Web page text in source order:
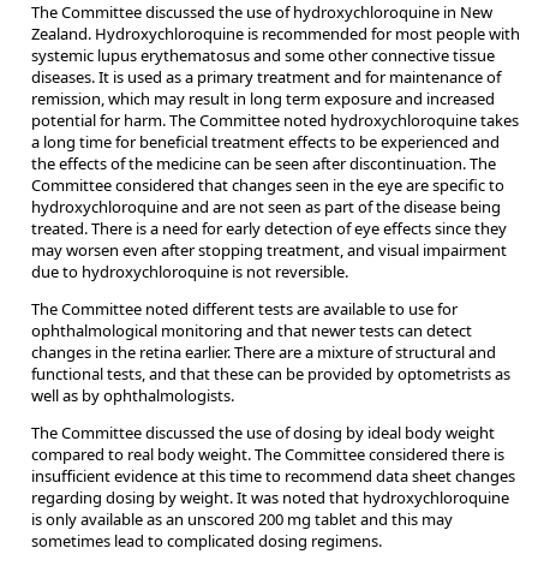
The Committee discussed the use of hydroxychloroquine in New
Zealand. Hydroxychloroquine is recommended for most people with
systemic lupus erythematosus and some other connective tissue
diseases. It is used as a primary treatment and for maintenance of
remission, which may result in long term exposure and increased
potential for harm. The Committee noted hydroxychloroquine takes
a long time for beneficial treatment effects to be experienced and
the effects of the medicine can be seen after discontinuation. The
Committee considered that changes seen in the eye are specific to
hydroxychloroquine and are not seen as part of the disease being
treated. There is a need for early detection of eye effects since they
may worsen even after stopping treatment, and visual impairment
due to hydroxychloroquine is not reversible.
The Committee noted different tests are available to use for
ophthalmological monitoring and that newer tests can detect
changes in the retina earlier. There are a mixture of structural and
functional tests, and that these can be provided by optometrists as
well as by ophthalmologists.
The Committee discussed the use of dosing by ideal body weight
compared to real body weight. The Committee considered there is
insufficient evidence at this time to recommend data sheet changes
regarding dosing by weight. It was noted that hydroxychloroquine
is only available as an unscored 200 mg tablet and this may
sometimes lead to complicated dosing regimens.